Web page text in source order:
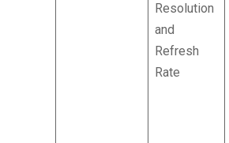
Resolution
and
Refresh
Rate